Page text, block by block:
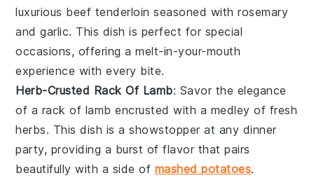
luxurious beef tenderloin seasoned with rosemary
and garlic. This dish is perfect for special
occasions, offering a melt-in-your-mouth
experience with every bite.
Herb-Crusted Rack Of Lamb: Savor the elegance
of a rack of lamb encrusted with a medley of fresh
herbs. This dish is a showstopper at any dinner
party, providing a burst of flavor that pairs
beautifully with a side of mashed potatoes.